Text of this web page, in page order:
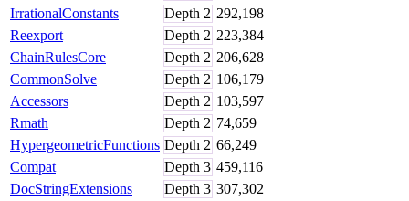
IrrationalConstants
Depth 2 292,198
Reexport
Depth 2 223,384
ChainRulesCore
Depth 2 206,628
CommonSolve
Depth 2 106,179
Accessors
Depth 2 103,597
Rmath
Depth 2 74,659
HypergeometricFunctions Depth 2 66,249
Compat
Depth 3 459,116
DocStringExtensions
Depth 3 307,302